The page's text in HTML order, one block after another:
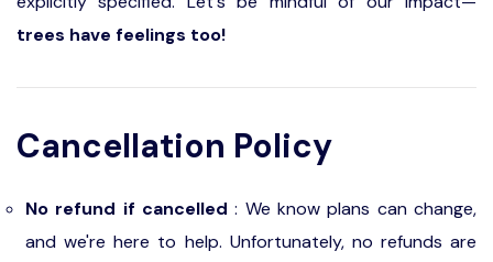
trees have feelings too!
Cancellation Policy
No refund if cancelled : We know plans can change,
and we're here to help. Unfortunately, no refunds are